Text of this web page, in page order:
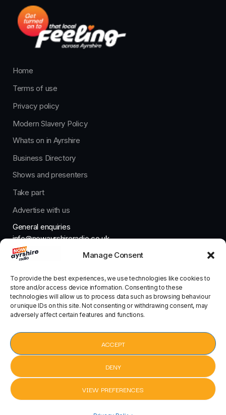
Manage Consent
To provide the best experiences, we use technologies like cookies to
store and/or access device information. Consenting to these
technologies will allow us to process data such as browsing behaviour
or unique IDs on this site. Not consenting or withdrawing consent, may
adversely affect certain features and functions.
ACCEPT
DENY
VIEW PREFERENCES
Home
Terms of use
Privacy policy
Modern Slavery Policy
Whats on in Ayrshire
Business Directory
Shows and presenters
Take part
Advertise with us
General enquiries
info@nowayrshireradio.co.uk
The Studio